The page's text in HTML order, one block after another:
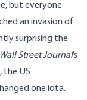
but everyone
an invasion of
surprising the
Wall Street Journal’s
the US
one iota.